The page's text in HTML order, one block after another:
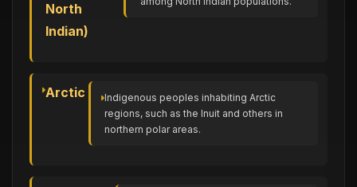
North
Indian)
Arctic
Indigenous peoples inhabiting Arctic
regions, such as the Inuit and others in
northern polar areas.